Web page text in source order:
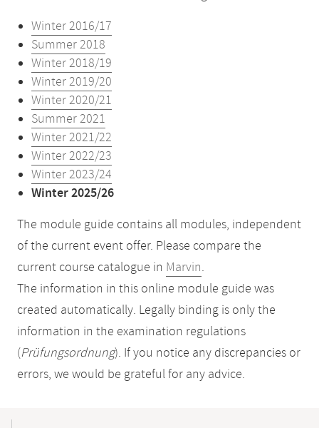
Winter 2016/17
Summer 2018
Winter 2018/19
Winter 2019/20
Winter 2020/21
Summer 2021
Winter 2021/22
Winter 2022/23
Winter 2023/24
Winter 2025/26
The module guide contains all modules, independent
of the current event offer. Please compare the
current course catalogue in Marvin.
The information in this online module guide was
created automatically. Legally binding is only the
information in the examination regulations
(Prüfungsordnung). If you notice any discrepancies or
errors, we would be grateful for any advice.